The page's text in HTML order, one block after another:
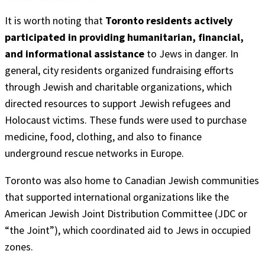
It is worth noting that Toronto residents actively
participated in providing humanitarian, financial,
and informational assistance to Jews in danger. In
general, city residents organized fundraising efforts
through Jewish and charitable organizations, which
directed resources to support Jewish refugees and
Holocaust victims. These funds were used to purchase
medicine, food, clothing, and also to finance
underground rescue networks in Europe.
Toronto was also home to Canadian Jewish communities
that supported international organizations like the
American Jewish Joint Distribution Committee (JDC or
“the Joint”), which coordinated aid to Jews in occupied
zones.